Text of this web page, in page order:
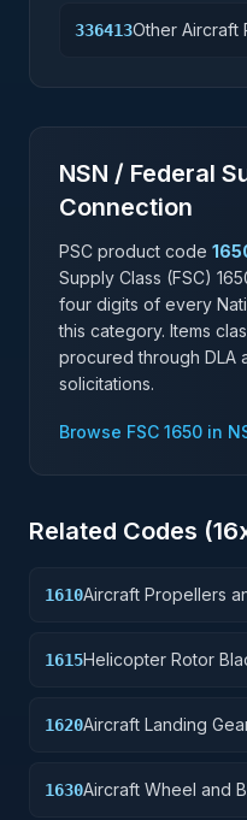
336413Other Aircraft
NSN / Federal
Connection
PSC product code
Supply Class (FSC)
four digits of every
this category. Items
procured through DLA
solicitations.
Browse FSC 1650 in
Related Codes (16
1610Aircraft Propellers
1615Helicopter Rotor
1620Aircraft Landing
1630Aircraft Wheel and